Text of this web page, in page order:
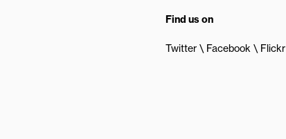
Find us on
Twitter Facebook Flickr